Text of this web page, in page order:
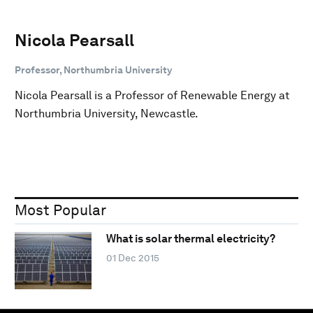
Nicola Pearsall
Professor, Northumbria University
Nicola Pearsall is a Professor of Renewable Energy at
Northumbria University, Newcastle.
Most Popular
What is solar thermal electricity?
01 Dec 2015